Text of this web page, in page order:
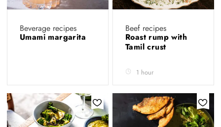
Beverage recipes
Umami margarita
Beef recipes
Roast rump with
Tamil crust
1 hour